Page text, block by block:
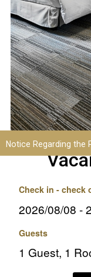
Check in - check
Guests